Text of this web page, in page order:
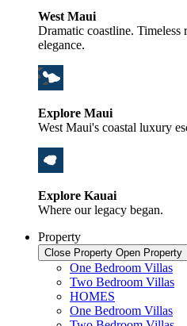
West Maui
Dramatic coastline.
elegance.
Explore Maui
West Maui's coastal luxury
Explore Kauai
Where our legacy began.
Property
Close Property Open Property
One Bedroom Villas
Two Bedroom Villas
HOMES
One Bedroom Villas